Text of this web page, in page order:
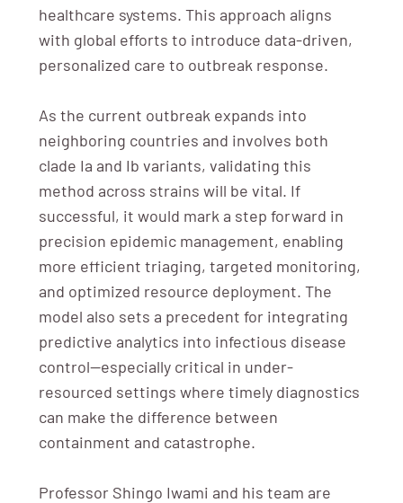
healthcare systems. This approach aligns
with global efforts to introduce data-driven,
personalized care to outbreak response.
As the current outbreak expands into
neighboring countries and involves both
clade Ia and Ib variants, validating this
method across strains will be vital. If
successful, it would mark a step forward in
precision epidemic management, enabling
more efficient triaging, targeted monitoring,
and optimized resource deployment. The
model also sets a precedent for integrating
predictive analytics into infectious disease
control—especially critical in under-
resourced settings where timely diagnostics
can make the difference between
containment and catastrophe.
Professor Shingo Iwami and his team are